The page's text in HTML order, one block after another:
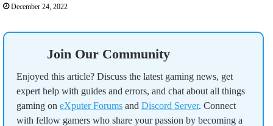
December 24, 2022
Join Our Community
Enjoyed this article? Discuss the latest gaming news, get
expert help with guides and errors, and chat about all things
gaming on eXputer Forums and Discord Server. Connect
with fellow gamers who share your passion by becoming a